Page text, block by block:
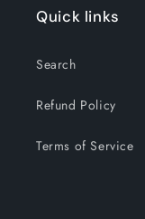
Quick links
Search
Refund Policy
Terms of Service